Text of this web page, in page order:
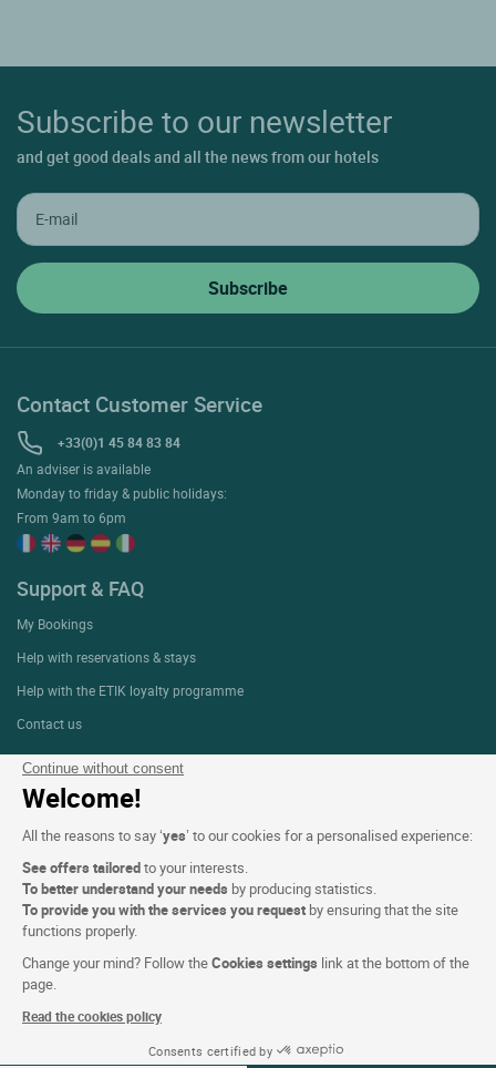
Continue without consent
Welcome!
All the reasons to say ‘yes’ to our cookies for a personalised experience:
See offers tailoredto your interests.
To better understand your needs by producing statistics.
To provide you with the services you request by ensuring that the site
functions properly.
Change your mind? Follow theCookies settings link at the bottom of the
page.
Read the cookies policy
Consents certified by
Subscribe to our newsletter
and get good deals and all the news from our hotels
Contact Customer Service
+33(0)1 45 84 83 84
An adviser is available
Monday to friday & public holidays:
From 9am to 6pm
Support & FAQ
My Bookings
Help with reservations & stays
Help with the ETIK loyalty programme
Contact us
About
Who are we?
Extranet hotel
Join the group
E-gift card
Business & Groups